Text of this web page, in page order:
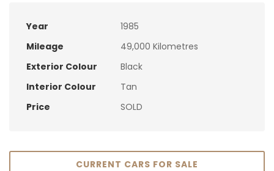
Year
1985
Mileage
49,000 Kilometres
Exterior Colour
Black
Interior Colour
Tan
Price
SOLD
CURRENT CARS FOR SALE